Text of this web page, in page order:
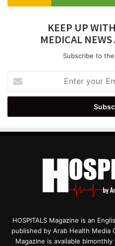
KEEP UP
MEDICAL NEWS
Subscribe to
your
Email
HOSPITALS Magazine is an
published by Arab Health Media
Magazine is available